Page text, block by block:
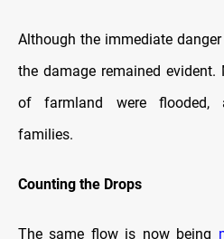
Although the immediate
the damage remained
of farmland were flooded,
families.
Counting the Drops
The same flow is now being